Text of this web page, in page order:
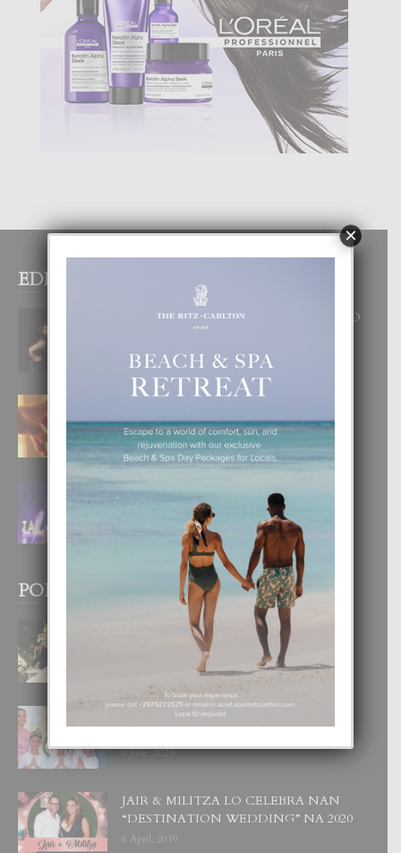
EDITOR PICKS
RA BEAUTY ACADEMY: “E PRINCIPIO
DI UN GRAN SOÑO”
6 August, 2026
4 August, 2026
FILIPINA TA GANA SU SEGUNDO
CORONA DI MISS SUPRANATIONAL
1 August, 2026
POPULAR POSTS
BODA MANSUR
3 December, 2019
UN DIA INOLVIDABEL PA TIALDA,
LIA-SOPHIE Y ZIA-MARIE
6 June, 2023
JAIR & MILITZA LO CELEBRA NAN
“DESTINATION WEDDING” NA 2020
6 April, 2019
×